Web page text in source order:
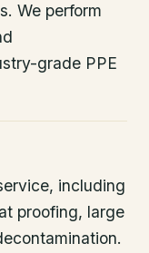
We perform
grade PPE
including
proofing, large